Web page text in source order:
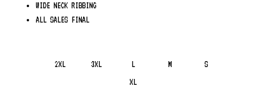
WIDE NECK RIBBING
ALL SALES FINAL
2XL 3XL L M
S
XL